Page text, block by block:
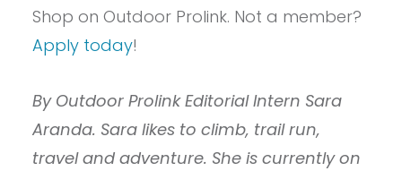
Shop on Outdoor Prolink. Not a member?
Apply today!
By Outdoor Prolink Editorial Intern Sara
Aranda. Sara likes to climb, trail run,
travel and adventure. She is currently on